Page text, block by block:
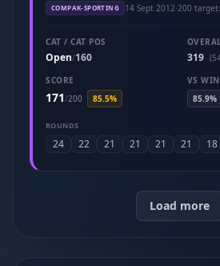
COMPAK-SPORTING 14 Sept 2012·200
CAT / CAT POS
Open/160 319
SCORE
171/200 85.5%
VS
85.9%
ROUNDS
24 22 21 21 21 21 18
Load more